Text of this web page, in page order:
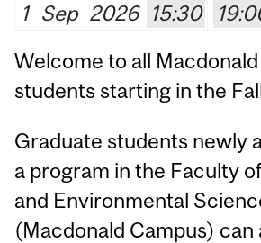
1 Sep 2026 15:30
Welcome to all
students starting in the
Graduate students newly
a program in the Faculty
and Environmental
(Macdonald Campus)